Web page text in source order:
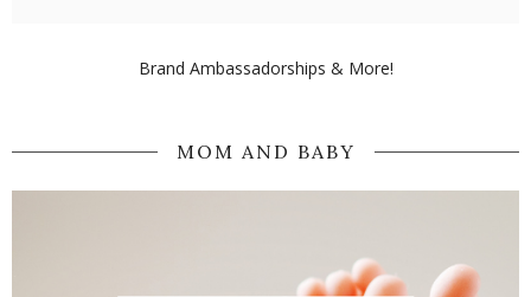
Brand Ambassadorships & More!
MOM AND BABY